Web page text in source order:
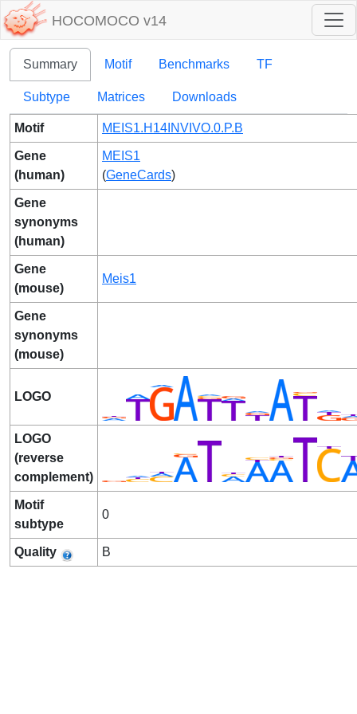
HOCOMOCO v14
Summary Motif Benchmarks TF
Subtype Matrices Downloads
Motif MEIS1.H14INVIVO.0.P.B
Gene
(human)
MEIS1
(GeneCards)
Gene
synonyms
(human)
Gene
(mouse)
Meis1
Gene
synonyms
(mouse)
LOGO
LOGO
(reverse
complement)
Motif
subtype
0
Quality B